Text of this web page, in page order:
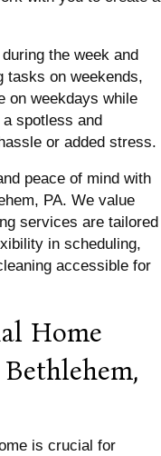
the week and
tasks on weekends,
on weekdays while
a spotless and
or added stress.
peace of mind with
PA. We value
services are tailored
in scheduling,
accessible for
Home
is crucial for